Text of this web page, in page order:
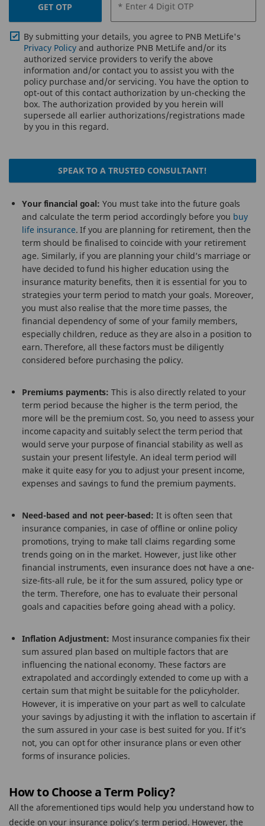
GET OTP * Enter 4 Digit OTP
By submitting your details, you agree to PNB MetLife's
Privacy Policy and authorize PNB MetLife and/or its
authorized service providers to verify the above
information and/or contact you to assist you with the
policy purchase and/or servicing. You have the option to
opt-out of this contact authorization by un-checking the
box. The authorization provided by you herein will
supersede all earlier authorizations/registrations made
by you in this regard.
SPEAK TO A TRUSTED CONSULTANT!
Your financial goal: You must take into the future goals
and calculate the term period accordingly before you buy
life insurance. If you are planning for retirement, then the
term should be finalised to coincide with your retirement
age. Similarly, if you are planning your child’s marriage or
have decided to fund his higher education using the
insurance maturity benefits, then it is essential for you to
strategies your term period to match your goals. Moreover,
you must also realise that the more time passes, the
financial dependency of some of your family members,
especially children, reduce as they are also in a position to
earn. Therefore, all these factors must be diligently
considered before purchasing the policy.
Premiums payments: This is also directly related to your
term period because the higher is the term period, the
more will be the premium cost. So, you need to assess your
income capacity and suitably select the term period that
would serve your purpose of financial stability as well as
sustain your present lifestyle. An ideal term period will
make it quite easy for you to adjust your present income,
expenses and savings to fund the premium payments.
Need-based and not peer-based: It is often seen that
insurance companies, in case of offline or online policy
promotions, trying to make tall claims regarding some
trends going on in the market. However, just like other
financial instruments, even insurance does not have a one-
size-fits-all rule, be it for the sum assured, policy type or
the term. Therefore, one has to evaluate their personal
goals and capacities before going ahead with a policy.
Inflation Adjustment: Most insurance companies fix their
sum assured plan based on multiple factors that are
influencing the national economy. These factors are
extrapolated and accordingly extended to come up with a
certain sum that might be suitable for the policyholder.
However, it is imperative on your part as well to calculate
your savings by adjusting it with the inflation to ascertain if
the sum assured in your case is best suited for you. If it’s
not, you can opt for other insurance plans or even other
forms of insurance policies.
How to Choose a Term Policy?
All the aforementioned tips would help you understand how to
decide on your insurance policy’s term period. However, the